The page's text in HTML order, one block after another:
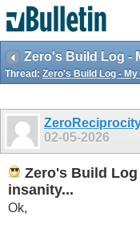
Zero's Build Log -
Thread: Zero's Build Log -
02-05-2026
Zero's Build
insanity...
Ok,